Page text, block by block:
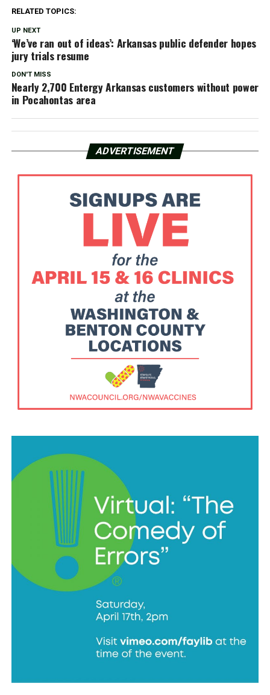
RELATED TOPICS:
UP NEXT
‘We’ve ran out of ideas’: Arkansas public defender hopes
jury trials resume
DON'T MISS
Nearly 2,700 Entergy Arkansas customers without power
in Pocahontas area
ADVERTISEMENT